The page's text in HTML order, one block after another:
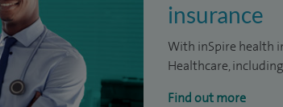
insurance
With inSpire health
Healthcare,
Find out more